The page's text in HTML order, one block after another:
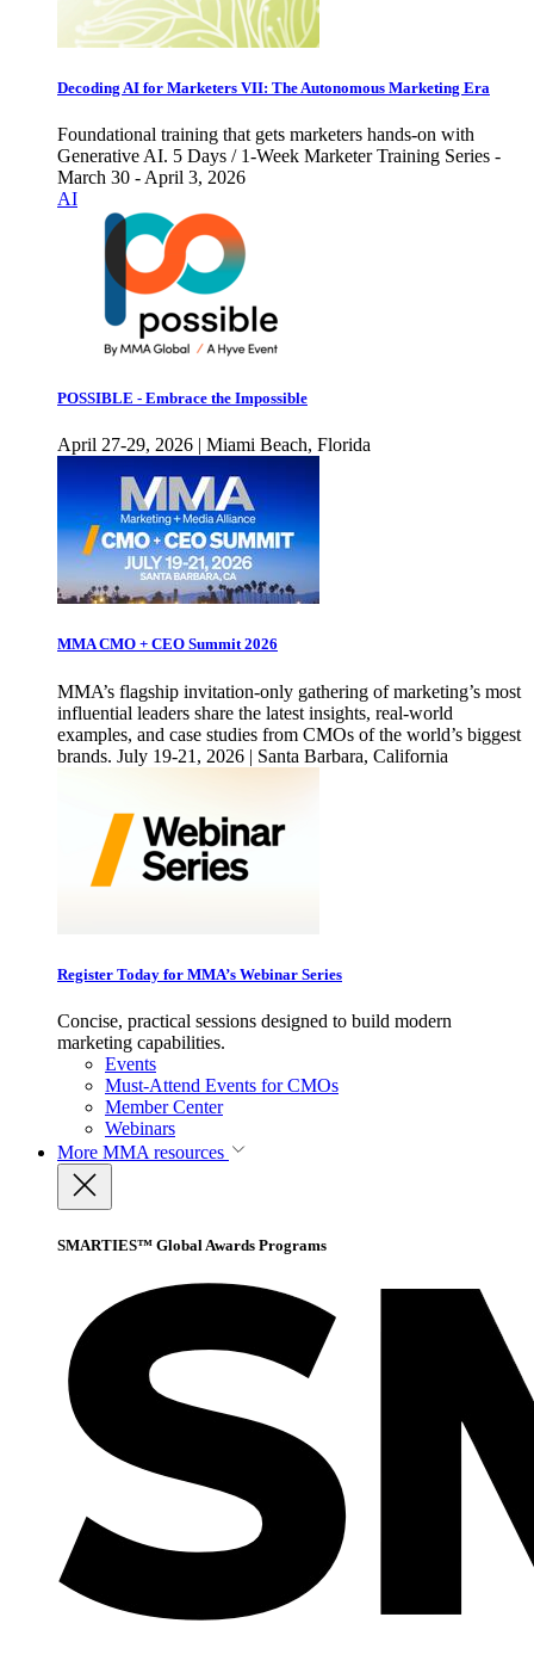
Decoding AI for Marketers VII: The Autonomous Marketing Era
Foundational training that gets marketers hands-on with
Generative AI. 5 Days / 1-Week Marketer Training Series -
March 30 - April 3, 2026
AI
POSSIBLE - Embrace the Impossible
April 27-29, 2026 | Miami Beach, Florida
MMA CMO + CEO Summit 2026
MMA’s flagship invitation-only gathering of marketing’s most
influential leaders share the latest insights, real-world
examples, and case studies from CMOs of the world’s biggest
brands. July 19-21, 2026 | Santa Barbara, California
Register Today for MMA’s Webinar Series
Concise, practical sessions designed to build modern
marketing capabilities.
Events
Must-Attend Events for CMOs
Member Center
Webinars
More MMA resources
SMARTIES™ Global Awards Programs